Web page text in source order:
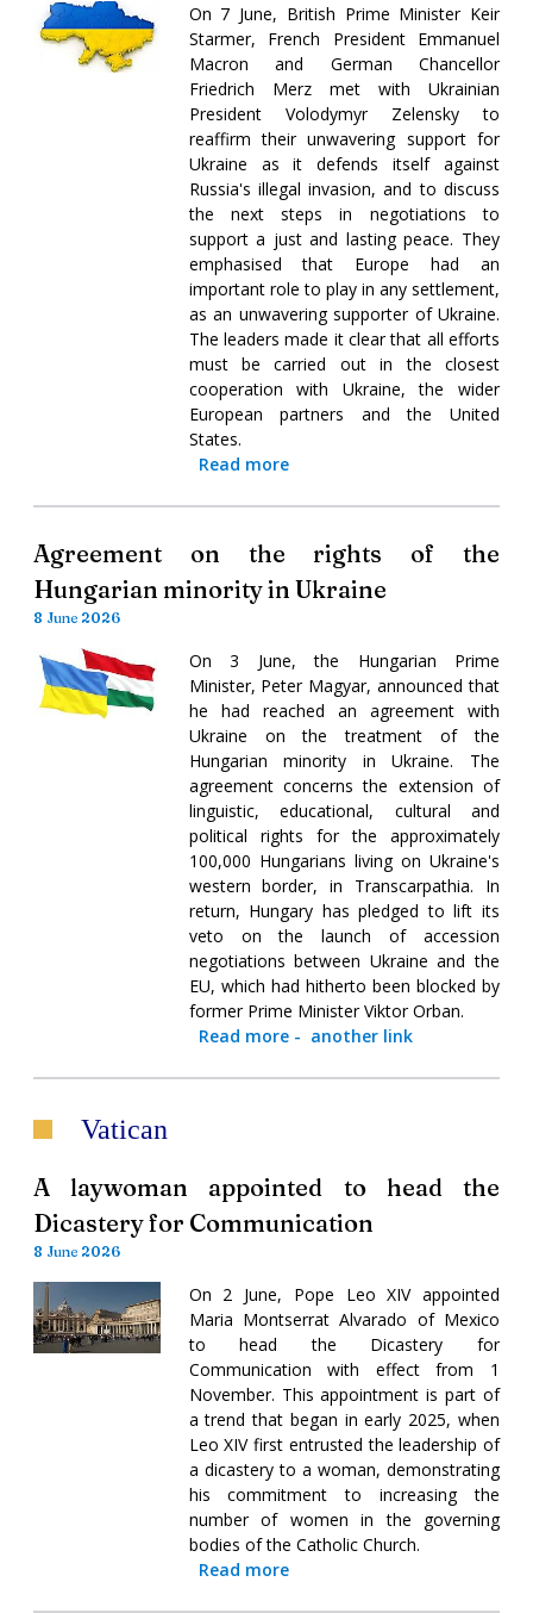
On 7 June, British Prime Minister Keir
Starmer, French President Emmanuel
Macron and German Chancellor
Friedrich Merz met with Ukrainian
President Volodymyr Zelensky to
reaffirm their unwavering support for
Ukraine as it defends itself against
Russia's illegal invasion, and to discuss
the next steps in negotiations to
support a just and lasting peace. They
emphasised that Europe had an
important role to play in any settlement,
as an unwavering supporter of Ukraine.
The leaders made it clear that all efforts
must be carried out in the closest
cooperation with Ukraine, the wider
European partners and the United
States.
Read more
Agreement on the rights of the
Hungarian minority in Ukraine
8 June 2026
On 3 June, the Hungarian Prime
Minister, Peter Magyar, announced that
he had reached an agreement with
Ukraine on the treatment of the
Hungarian minority in Ukraine. The
agreement concerns the extension of
linguistic, educational, cultural and
political rights for the approximately
100,000 Hungarians living on Ukraine's
western border, in Transcarpathia. In
return, Hungary has pledged to lift its
veto on the launch of accession
negotiations between Ukraine and the
EU, which had hitherto been blocked by
former Prime Minister Viktor Orban.
Read more- another link
Vatican
A laywoman appointed to head the
Dicastery for Communication
8 June 2026
On 2 June, Pope Leo XIV appointed
Maria Montserrat Alvarado of Mexico
to head the Dicastery for
Communication with effect from 1
November. This appointment is part of
a trend that began in early 2025, when
Leo XIV first entrusted the leadership of
a dicastery to a woman, demonstrating
his commitment to increasing the
number of women in the governing
bodies of the Catholic Church.
Read more